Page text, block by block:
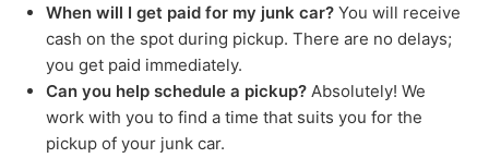
When will I get paid for my junk car? You will receive
cash on the spot during pickup. There are no delays;
you get paid immediately.
Can you help schedule a pickup? Absolutely! We
work with you to find a time that suits you for the
pickup of your junk car.